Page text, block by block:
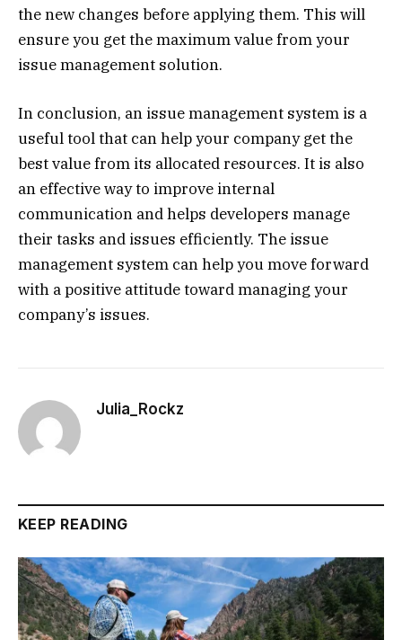
the new changes before applying them. This will
ensure you get the maximum value from your
issue management solution.
In conclusion, an issue management system is a
useful tool that can help your company get the
best value from its allocated resources. It is also
an effective way to improve internal
communication and helps developers manage
their tasks and issues efficiently. The issue
management system can help you move forward
with a positive attitude toward managing your
company’s issues.
Julia_Rockz
KEEP READING